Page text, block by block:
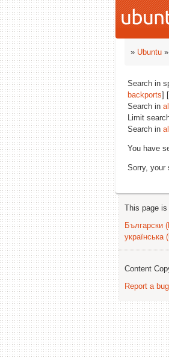
» Ubuntu »
Search in
backports] [
Search in
Limit
Search in
You have
Sorry, your
This page
Български
українська
Content
Report a